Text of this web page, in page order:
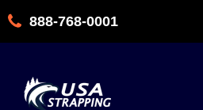
888-768-0001